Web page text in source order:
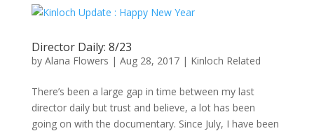
Director Daily: 8/23
by Alana Flowers | Aug 28, 2017| Kinloch Related
There’s been a large gap in time between my last
director daily but trust and believe, a lot has been
going on with the documentary. Since July, I have been